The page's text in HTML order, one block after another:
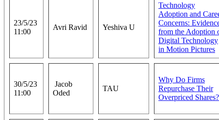
23/5/23
11:00
Avri Ravid Yeshiva U
Technology
Adoption and
Concerns:
from the Adoption
Digital Technology
in Motion Pictures
30/5/23
11:00
Jacob
Oded
TAU
Why Do Firms
Repurchase Their
Overpriced Shares?